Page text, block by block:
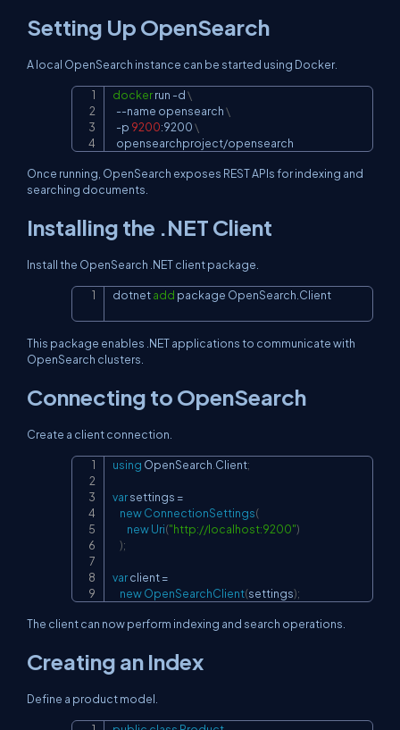
Setting Up OpenSearch
A local OpenSearch instance can be started using Docker.
docker run -d\
--name opensearch \
-p 9200:9200 \
  opensearchproject/opensearch
Once running, OpenSearch exposes REST APIs for indexing and
searching documents.
Installing the .NET Client
Install the OpenSearch .NET client package.
dotnet add package OpenSearch.Client
This package enables .NET applications to communicate with
OpenSearch clusters.
Connecting to OpenSearch
Create a client connection.
using OpenSearch Client;
var settings =
newConnectionSettings(
newUri("http://localhost:9200")
);
var client =
newOpenSearchClient(settings);
The client can now perform indexing and search operations.
Creating an Index
Define a product model.